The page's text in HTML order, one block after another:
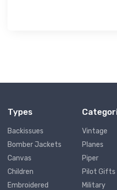
Types
Backissues
Bomber Jackets
Canvas
Children
Embroidered
Vintage
Planes
Piper
Pilot Gifts
Military